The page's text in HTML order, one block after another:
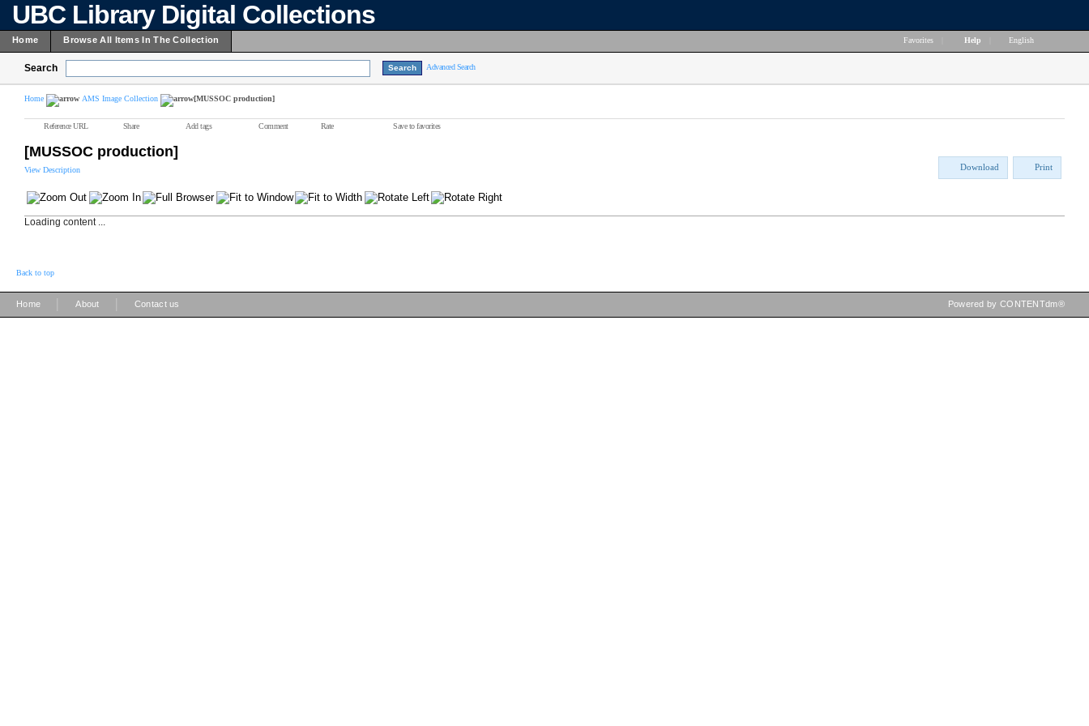
UBC Library Digital Collections
Home Browse All Items In The Collection Favorites Help English
Search Advanced Search
Home AMS Image Collection [MUSSOC production]
Reference URL Share Add tags Comment Rate Save to favorites
[MUSSOC production]
View Description Download Print
Loading content ...
Back to top
Home About Contact us Powered by CONTENTdm®